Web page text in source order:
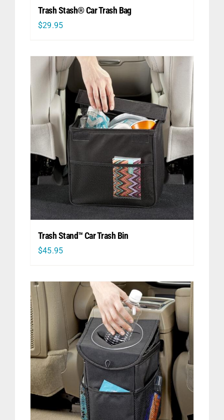
Trash Stash® Car Trash Bag
$29.95
Trash Stand™ Car Trash Bin
$45.95